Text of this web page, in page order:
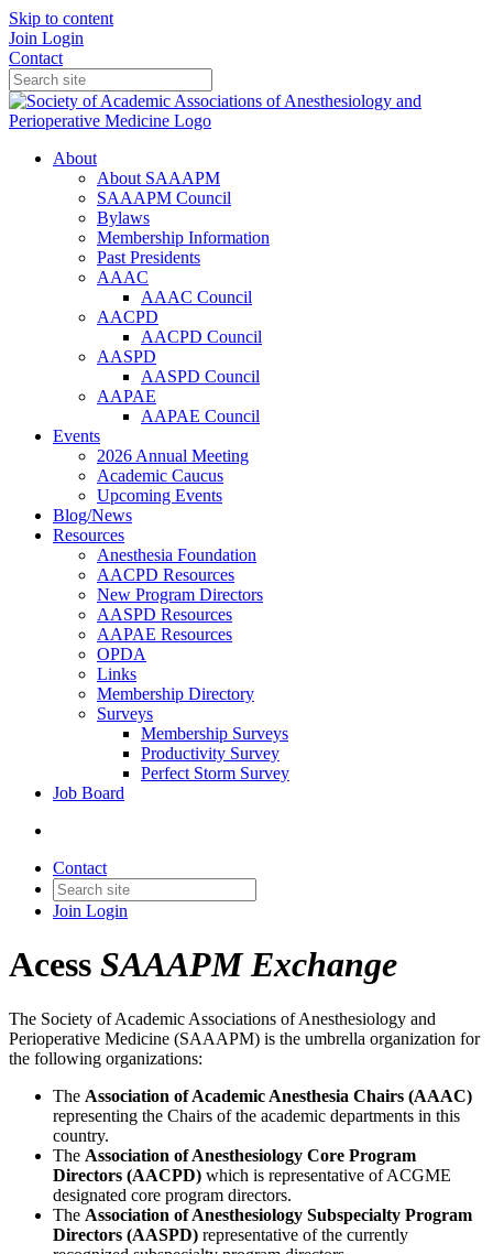
Skip to content
Join Login
Contact
About
About SAAAPM
SAAAPM Council
Bylaws
Membership Information
Past Presidents
AAAC
AAAC Council
AACPD
AACPD Council
AASPD
AASPD Council
AAPAE
AAPAE Council
Events
2026 Annual Meeting
Academic Caucus
Upcoming Events
Blog/News
Resources
Anesthesia Foundation
AACPD Resources
New Program Directors
AASPD Resources
AAPAE Resources
OPDA
Links
Membership Directory
Surveys
Membership Surveys
Productivity Survey
Perfect Storm Survey
Job Board
Contact
Join Login
Acess SAAAPM Exchange
The Society of Academic Associations of Anesthesiology and
Perioperative Medicine (SAAAPM) is the umbrella organization for
the following organizations:
The Association of Academic Anesthesia Chairs (AAAC)
representing the Chairs of the academic departments in this
country.
The Association of Anesthesiology Core Program
Directors (AACPD) which is representative of ACGME
designated core program directors.
The Association of Anesthesiology Subspecialty Program
Directors (AASPD) representative of the currently